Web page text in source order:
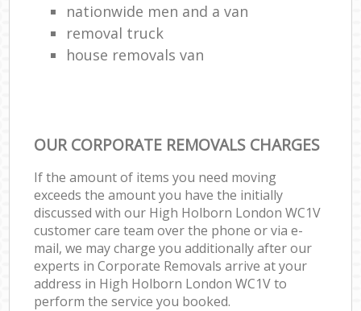
nationwide men and a van
removal truck
house removals van
OUR CORPORATE REMOVALS CHARGES
If the amount of items you need moving
exceeds the amount you have the initially
discussed with our High Holborn London WC1V
customer care team over the phone or via e-
mail, we may charge you additionally after our
experts in Corporate Removals arrive at your
address in High Holborn London WC1V to
perform the service you booked.